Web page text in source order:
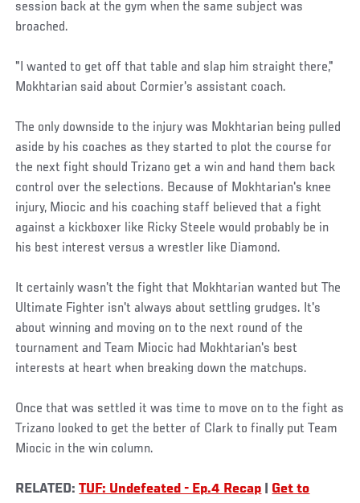
session back at the gym when the same subject was
broached.
"I wanted to get off that table and slap him straight there,"
Mokhtarian said about Cormier's assistant coach.
The only downside to the injury was Mokhtarian being pulled
aside by his coaches as they started to plot the course for
the next fight should Trizano get a win and hand them back
control over the selections. Because of Mokhtarian's knee
injury, Miocic and his coaching staff believed that a fight
against a kickboxer like Ricky Steele would probably be in
his best interest versus a wrestler like Diamond.
It certainly wasn't the fight that Mokhtarian wanted but The
Ultimate Fighter isn't always about settling grudges. It's
about winning and moving on to the next round of the
tournament and Team Miocic had Mokhtarian's best
interests at heart when breaking down the matchups.
Once that was settled it was time to move on to the fight as
Trizano looked to get the better of Clark to finally put Team
Miocic in the win column.
RELATED:TUF: Undefeated - Ep.4 Recap
Get to